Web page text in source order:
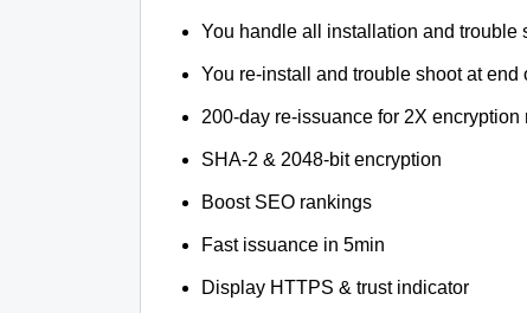
You handle all installation and trouble
You re-install and trouble shoot at
200-day re-issuance for 2X encryption
SHA-2 & 2048-bit encryption
Boost SEO rankings
Fast issuance in 5min
Display HTTPS & trust indicator